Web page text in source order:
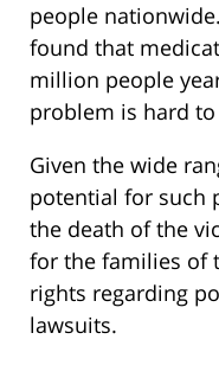
people
found that
million people
problem is hard
Given the wide
potential for such
the death of the
for the families of
rights regarding
lawsuits.